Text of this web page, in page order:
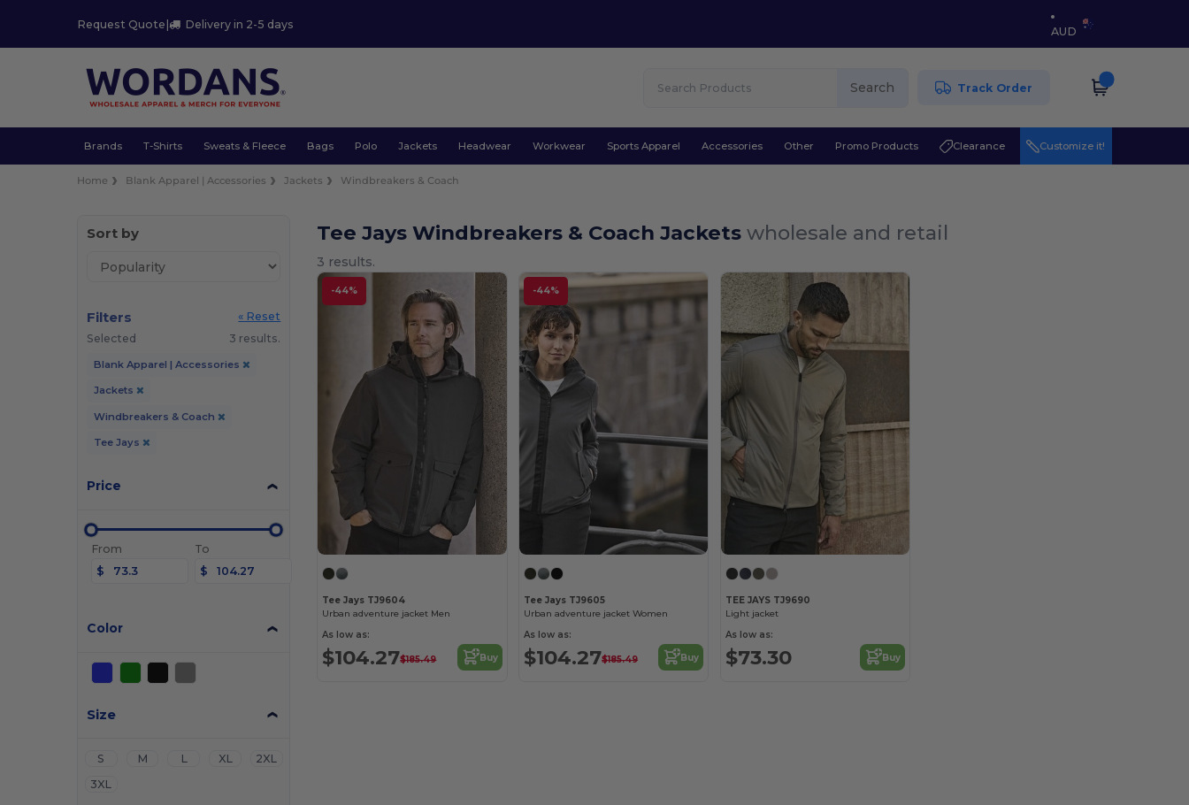
Request Quote | Delivery in 2-5 days
AUD
Search Track Order
Brands T-Shirts Sweats & Fleece Bags Polo Jackets Headwear Workwear Sports Apparel Accessories Other Promo Products Clearance Customize it!
Home Blank Apparel | Accessories Jackets Windbreakers & Coach
Sort by
Filters
« Reset
Selected
3 results.
Blank Apparel | Accessories
Jackets
Windbreakers & Coach
Tee Jays
Price
From
$
To
$
Color
Size
S M L XL
2XL
3XL
Tee Jays Windbreakers & Coach Jacketswholesale and retail
3 results.
-44%
Tee Jays TJ9604
Urban adventure jacket Men
As low as:
$104.27$185.49 Buy
-44%
Tee Jays TJ9605
Urban adventure jacket Women
As low as:
$104.27$185.49 Buy
TEE JAYS TJ9690
Light jacket
As low as:
$73.30 Buy